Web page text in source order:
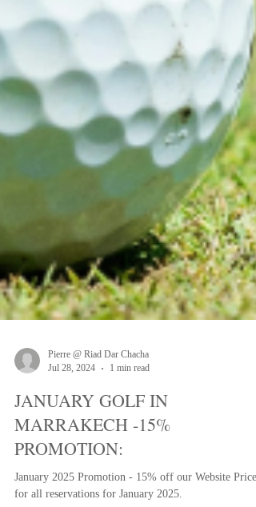
Jul 28, 2024
1 min read
JANUARY GOLF IN
MARRAKECH -15%
PROMOTION: